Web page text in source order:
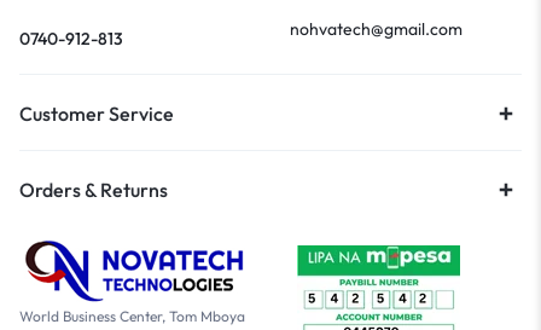
0740-912-813 nohvatech@gmail.com
Customer Service
Orders & Returns
World Business Center, Tom Mboya